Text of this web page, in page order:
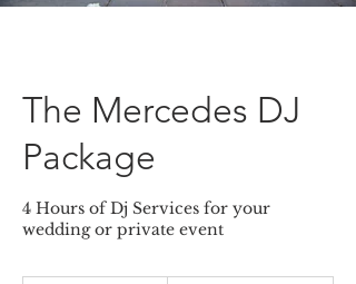
The Mercedes DJ
Package
4 Hours of Dj Services for your
wedding or private event